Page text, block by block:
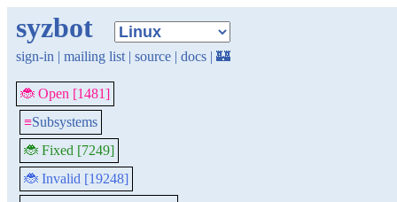
syzbot
sign-in | mailing list | source | docs | 🏰
🐞 Open [1481]
≡Subsystems
🐞 Fixed [7249]
🐞 Invalid [19248]